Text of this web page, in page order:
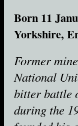
Born 11
Yorkshire,
Former
National
bitter battle
during the